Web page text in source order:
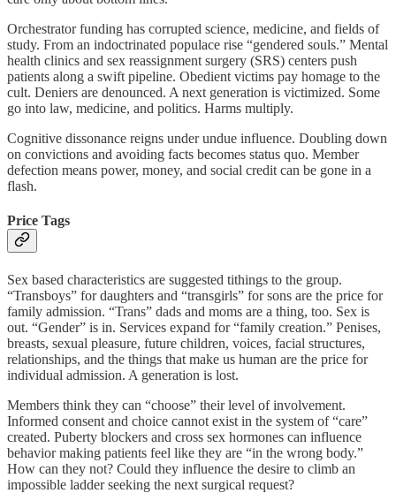
Orchestrator funding has corrupted science, medicine, and fields of
study. From an indoctrinated populace rise “gendered souls.” Mental
health clinics and sex reassignment surgery (SRS) centers push
patients along a swift pipeline. Obedient victims pay homage to the
cult. Deniers are denounced. A next generation is victimized. Some
go into law, medicine, and politics. Harms multiply.
Cognitive dissonance reigns under undue influence. Doubling down
on convictions and avoiding facts becomes status quo. Member
defection means power, money, and social credit can be gone in a
flash.
Price Tags
Sex based characteristics are suggested tithings to the group.
“Transboys” for daughters and “transgirls” for sons are the price for
family admission. “Trans” dads and moms are a thing, too. Sex is
out. “Gender” is in. Services expand for “family creation.” Penises,
breasts, sexual pleasure, future children, voices, facial structures,
relationships, and the things that make us human are the price for
individual admission. A generation is lost.
Members think they can “choose” their level of involvement.
Informed consent and choice cannot exist in the system of “care”
created. Puberty blockers and cross sex hormones can influence
behavior making patients feel like they are “in the wrong body.”
How can they not? Could they influence the desire to climb an
impossible ladder seeking the next surgical request?